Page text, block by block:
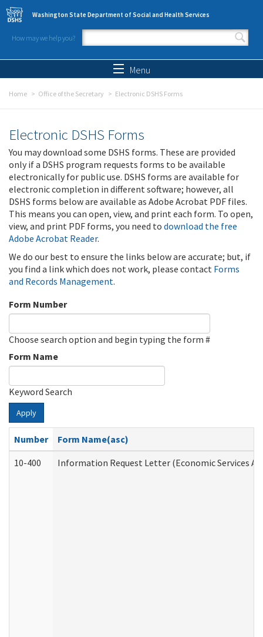
Skip to main content
Washington State Department of Social and Health Services
How may we help you?
Search form
Menu
Home Office of the Secretary Electronic DSHS Forms
Electronic DSHS Forms
You may download some DSHS forms. These are provided
only if a DSHS program requests forms to be available
electronically for public use. DSHS forms are available for
electronic completion in different software; however, all
DSHS forms below are available as Adobe Acrobat PDF files.
This means you can open, view, and print each form. To open,
view, and print PDF forms, you need to download the free
Adobe Acrobat Reader.
We do our best to ensure the links below are accurate; but, if
you find a link which does not work, please contact Forms
and Records Management.
Form Number
Choose search option and begin typing the form #
Form Name
Keyword Search
Apply
Number
Form Name(asc)
10-400
Information Request Letter (Economic Services